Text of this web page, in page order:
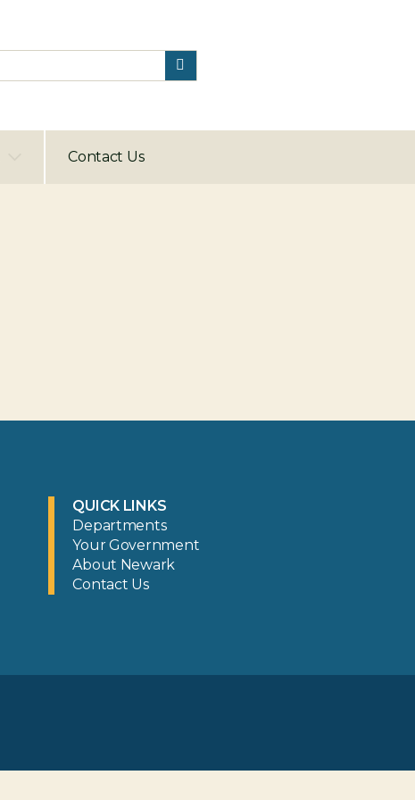
Contact Us
QUICK LINKS
Departments
Your Government
About Newark
Contact Us